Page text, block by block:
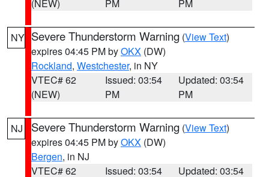
(NEW) PM PM
NY Severe Thunderstorm Warning (View Text)
expires 04:45 PM byOKX (DW)
Rockland, Westchester, in NY
VTEC# 62
(NEW)
Issued: 03:54
PM
Updated: 03:54
PM
NJ Severe Thunderstorm Warning (View Text)
expires 04:45 PM byOKX (DW)
Bergen, in NJ
VTEC# 62
Issued: 03:54
Updated: 03:54